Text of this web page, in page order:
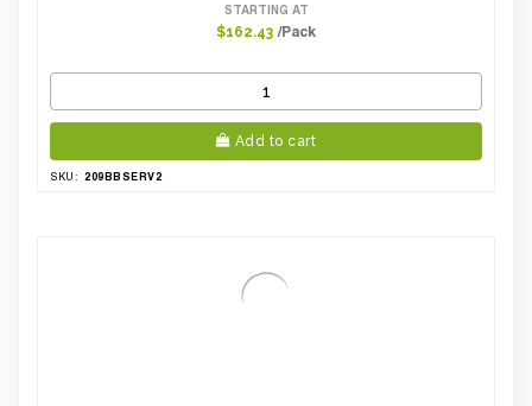
STARTING AT
$162.43 /Pack
Add to cart
SKU: 209BBSERV2